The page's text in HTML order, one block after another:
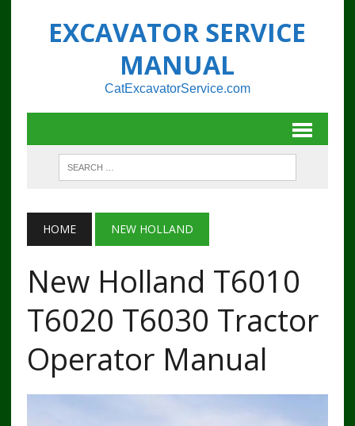
EXCAVATOR SERVICE
MANUAL
CatExcavatorService.com
HOME NEW HOLLAND
New Holland T6010
T6020 T6030 Tractor
Operator Manual